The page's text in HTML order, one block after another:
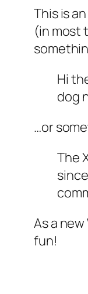
This is
(in most
Hi
dog
…or
The
As a
fun!